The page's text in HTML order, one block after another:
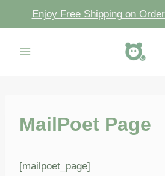
Enjoy Free Shipping on
MailPoet Page
[mailpoet_page]